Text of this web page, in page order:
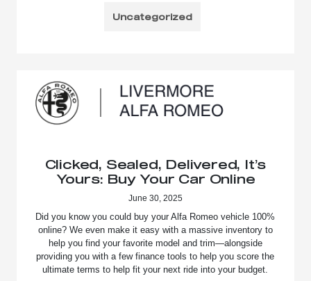
Uncategorized
Clicked, Sealed, Delivered, It’s
Yours: Buy Your Car Online
June 30, 2025
Did you know you could buy your Alfa Romeo vehicle 100%
online? We even make it easy with a massive inventory to
help you find your favorite model and trim—alongside
providing you with a few finance tools to help you score the
ultimate terms to help fit your next ride into your budget.